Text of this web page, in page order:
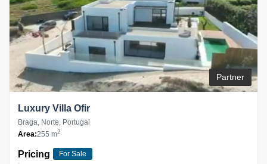
Partner
Luxury Villa Ofir
Braga, Norte, Portugal
Area:255 m2
Pricing For Sale